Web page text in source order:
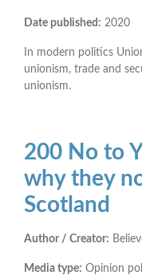
Date published: 2020
In modern politics
unionism, trade and
unionism.
200 No to
why they
Scotland
Author / Creator:
Media type: Opinion poll